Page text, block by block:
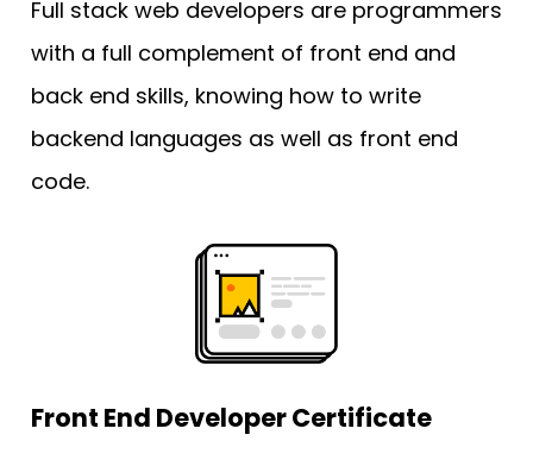
Full stack web developers are programmers
with a full complement of front end and
back end skills, knowing how to write
backend languages as well as front end
code.
Front End Developer Certificate